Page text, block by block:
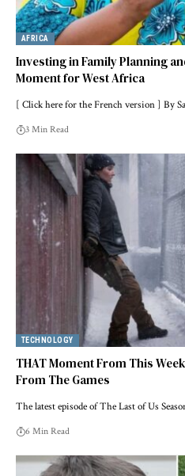
AFRICA
Investing in Family Planning
Moment for West Africa
[ Click here for the French version ] By
3 Min Read
TECHNOLOGY
THAT Moment From This
From The Games
The latest episode of The Last of Us
6 Min Read